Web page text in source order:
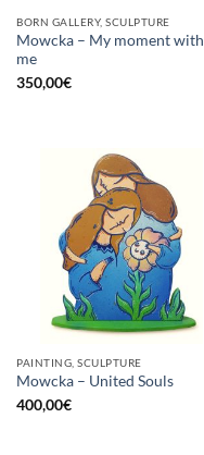
BORN GALLERY, SCULPTURE
Mowcka – My moment with
me
350,00€
PAINTING, SCULPTURE
Mowcka – United Souls
400,00€